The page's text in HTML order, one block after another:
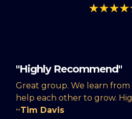
"Highly Recommend"
Great group. We learn from
help each other to grow.
~Tim Davis